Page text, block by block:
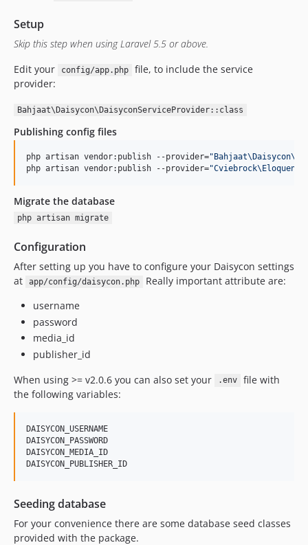
Setup
Skip this step when using Laravel 5.5 or above.
Edit your
config/app.php
file, to include the service
provider:
Bahjaat\Daisycon\DaisyconServiceProvider::class
Publishing config files
php artisan vendor:publish --provider="
php artisan vendor:publish --provider="
Migrate the database
php artisan migrate
Configuration
After setting up you have to configure your Daisycon settings
at
app/config/daisycon.php
Really important attribute are:
username
password
media_id
publisher_id
When using >= v2.0.6 you can also set your
.env
file with
the following variables:
DAISYCON_USERNAME
DAISYCON_PASSWORD
DAISYCON_MEDIA_ID
Seeding database
For your convenience there are some database seed classes
provided with the package.